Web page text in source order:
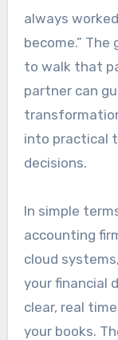
always
become.”
to walk that
partner can
into practical
decisions.
In simple
accounting
cloud
your financial
clear, real
your books.